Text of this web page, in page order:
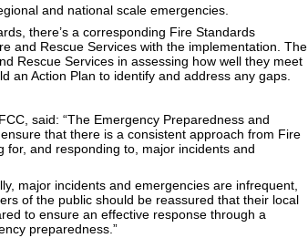
and national scale emergencies.
there’s a corresponding Fire Standards
and Rescue Services with the implementation. The
Rescue Services in assessing how well they meet
an Action Plan to identify and address any gaps.
said: “The Emergency Preparedness and
that there is a consistent approach from Fire
for, and responding to, major incidents and
major incidents and emergencies are infrequent,
of the public should be reassured that their local
to ensure an effective response through a
preparedness.”